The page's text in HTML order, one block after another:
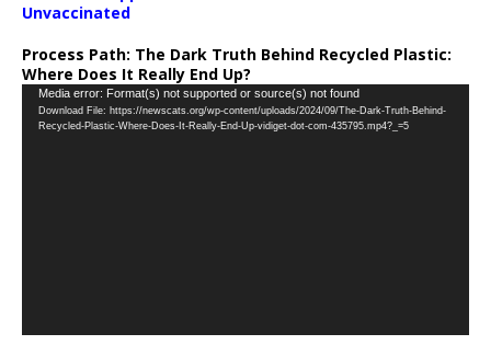
Unvaccinated
Process Path: The Dark Truth Behind Recycled Plastic:
Where Does It Really End Up?
Video
Player
Media error: Format(s) not supported or source(s) not found
Download File: https://newscats.org/wp-content/uploads/2024/09/The-Dark-Truth-Behind-
Recycled-Plastic-Where-Does-It-Really-End-Up-vidiget-dot-com-435795.mp4?_=5